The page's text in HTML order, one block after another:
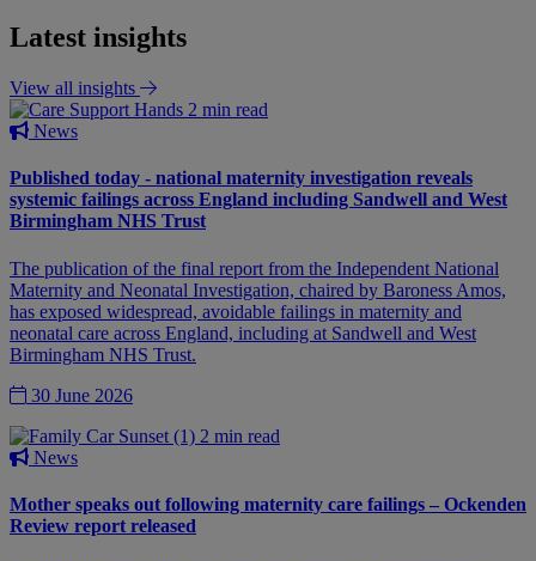
Latest insights
View all insights
2 min read
News
Published today - national maternity investigation reveals
systemic failings across England including Sandwell and West
Birmingham NHS Trust
The publication of the final report from the Independent National
Maternity and Neonatal Investigation, chaired by Baroness Amos,
has exposed widespread, avoidable failings in maternity and
neonatal care across England, including at Sandwell and West
Birmingham NHS Trust.
30 June 2026
2 min read
News
Mother speaks out following maternity care failings – Ockenden
Review report released